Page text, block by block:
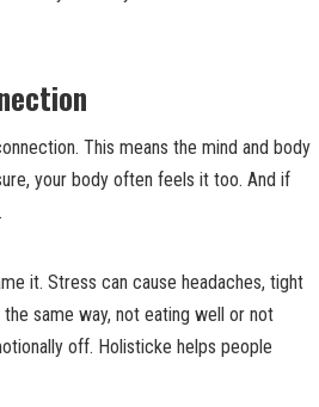
This means the mind and body
your body often feels it too. And if
it. Stress can cause headaches, tight
same way, not eating well or not
off. Holisticke helps people